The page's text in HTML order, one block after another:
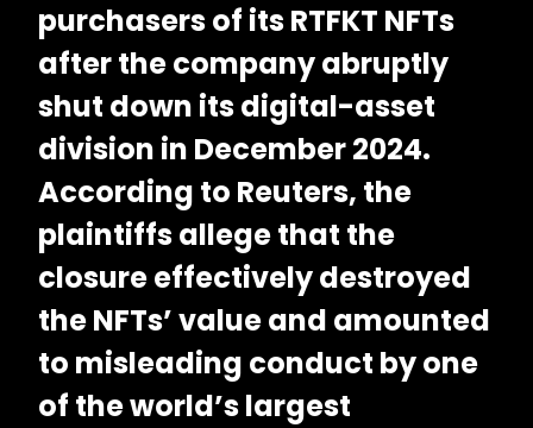
purchasers of its RTFKT NFTs
after the company abruptly
shut down its digital-asset
division in December 2024.
According to Reuters, the
plaintiffs allege that the
closure effectively destroyed
the NFTs’ value and amounted
to misleading conduct by one
of the world’s largest